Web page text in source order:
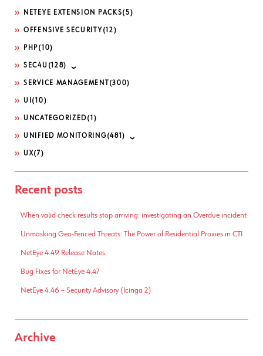
NETEYE EXTENSION PACKS(5)
OFFENSIVE SECURITY (12)
PHP(10)
SEC4U (128)
SERVICE MANAGEMENT (300)
UI (10)
UNCATEGORIZED(1)
UNIFIED MONITORING(481)
UX(7)
Recent posts
When valid check results stop arriving: investigating an Overdue incident
Unmasking Geo-Fenced Threats: The Power of Residential Proxies in CTI
NetEye 4.49 Release Notes
Bug Fixes for NetEye 4.47
NetEye 4.46 – Security Advisory (Icinga 2)
Archive